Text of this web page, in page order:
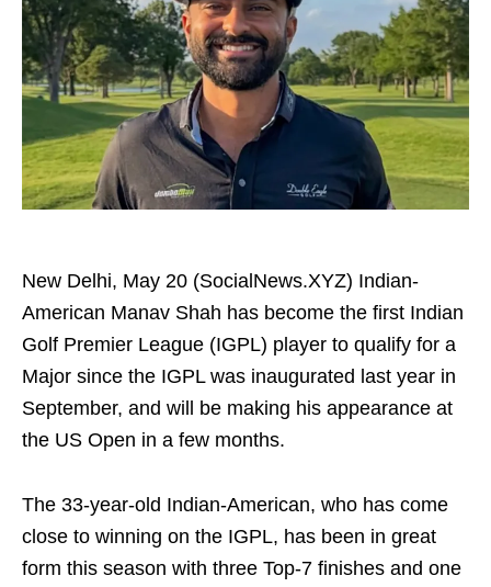
New Delhi, May 20 (SocialNews.XYZ) Indian-
American Manav Shah has become the first Indian
Golf Premier League (IGPL) player to qualify for a
Major since the IGPL was inaugurated last year in
September, and will be making his appearance at
the US Open in a few months.
The 33-year-old Indian-American, who has come
close to winning on the IGPL, has been in great
form this season with three Top-7 finishes and one